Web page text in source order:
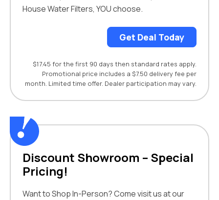
House Water Filters, YOU choose.
Get Deal Today
$17.45 for the first 90 days then standard rates apply.
Promotional price includes a $7.50 delivery fee per
month. Limited time offer. Dealer participation may vary.
Discount Showroom – Special
Pricing!
Want to Shop In-Person? Come visit us at our